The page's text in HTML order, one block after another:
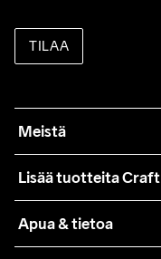
TILAA
Meistä
Lisää tuotteita Craft
Yhteistyöt
Apua & tietoa